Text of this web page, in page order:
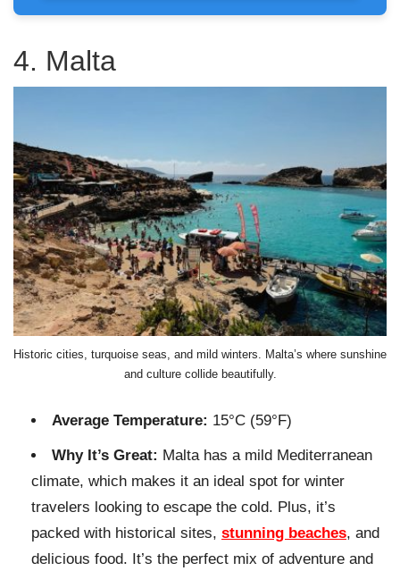
4. Malta
Historic cities, turquoise seas, and mild winters. Malta’s where sunshine
and culture collide beautifully.
Average Temperature: 15°C (59°F)
Why It’s Great: Malta has a mild Mediterranean
climate, which makes it an ideal spot for winter
travelers looking to escape the cold. Plus, it’s
packed with historical sites, stunning beaches, and
delicious food. It’s the perfect mix of adventure and